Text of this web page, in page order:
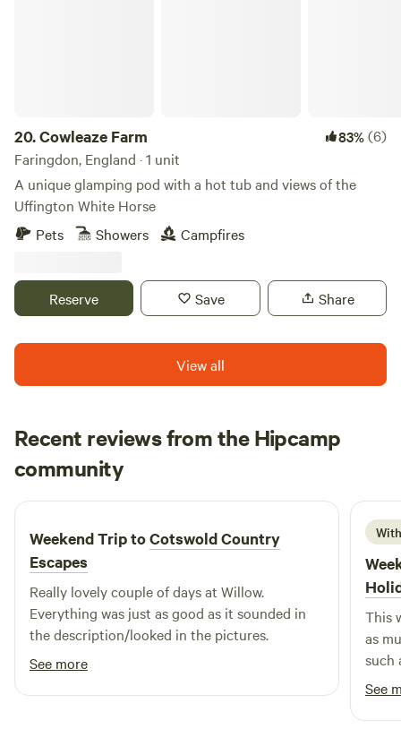
20.Cowleaze Farm 83%(6)
Faringdon, England · 1 unit
A unique glamping pod with a hot tub and views of the
Uffington White Horse
Pets
Showers Campfires
Reserve Save Share
View all
Recent reviews from the Hipcamp
community
S Simon
2 weeks ago
Weekend Trip toCotswold Country
Escapes
Really lovely couple of days at Willow.
Everything was just as good as it sounded in
the description/looked in the pictures.
See more
This
as
such
See